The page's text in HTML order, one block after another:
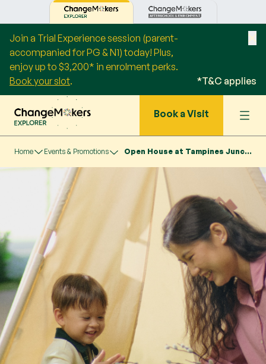
Join a Trial Experience session (parent-
accompanied for PG & N1) today! Plus,
enjoy up to $3,200* in enrolment perks.
Book your slot. *T&C applies
Book a Visit
Home Events & Promotions Open House at Tampines Junction